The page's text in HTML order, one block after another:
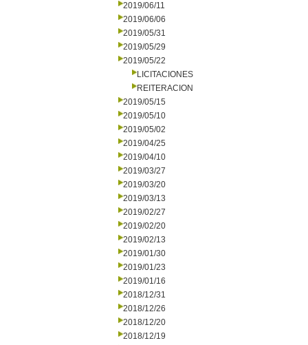
2019/06/11
2019/06/06
2019/05/31
2019/05/29
2019/05/22
LICITACIONES
REITERACION
2019/05/15
2019/05/10
2019/05/02
2019/04/25
2019/04/10
2019/03/27
2019/03/20
2019/03/13
2019/02/27
2019/02/20
2019/02/13
2019/01/30
2019/01/23
2019/01/16
2018/12/31
2018/12/26
2018/12/20
2018/12/19